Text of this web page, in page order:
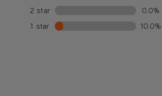
2 star
0.0%
1 star
10.0%